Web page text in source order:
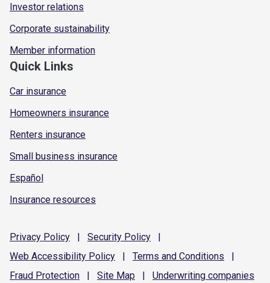
Investor relations
Corporate sustainability
Member information
Quick Links
Car insurance
Homeowners insurance
Renters insurance
Small business insurance
Español
Insurance resources
Privacy Policy | Security Policy
|
Web Accessibility Policy | Terms and Conditions
|
Fraud Protection | Site Map | Underwriting companies